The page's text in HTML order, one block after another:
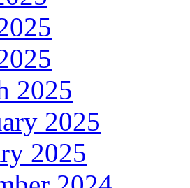
2025
2025
2025